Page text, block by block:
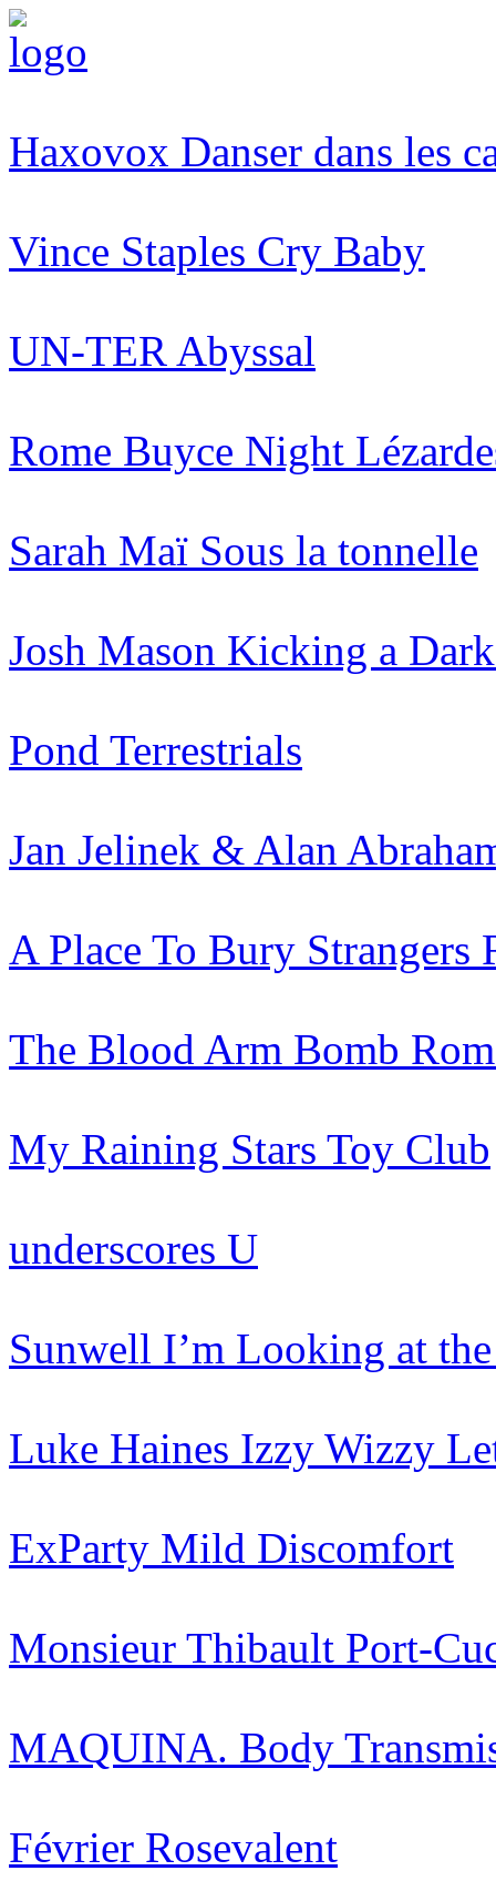
Haxovox Danser dans les
Vince Staples Cry Baby
UN-TER Abyssal
Rome Buyce Night
Sarah Maï Sous la tonnelle
Josh Mason Kicking a
Pond Terrestrials
Jan Jelinek & Alan
A Place To Bury Strangers
The Blood Arm Bomb
My Raining Stars Toy Club
underscores U
Sunwell I’m Looking at
Luke Haines Izzy Wizzy
ExParty Mild Discomfort
Monsieur Thibault Port-
MAQUINA. Body
Février Rosevalent